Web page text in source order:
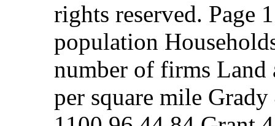
rights reserved. Page
population
number of firms Land
per square mile